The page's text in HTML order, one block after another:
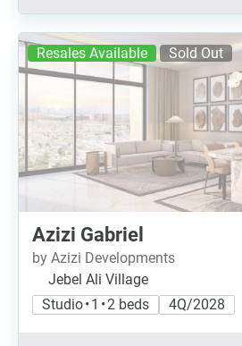
Resales Available Sold Out
Azizi Gabriel
by Azizi Developments
Jebel Ali Village
Studio • 1 • 2 beds
4Q/2028